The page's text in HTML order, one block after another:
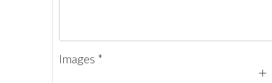
Images *